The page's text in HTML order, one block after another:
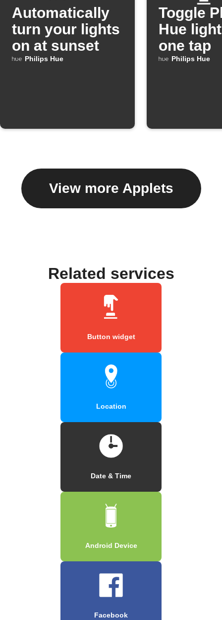
Automatically
turn your lights
on at sunset
Philips Hue
Toggle
Hue
one tap
Philips Hue
View more Applets
Related services
Button widget
Location
Date & Time
Android Device
Facebook